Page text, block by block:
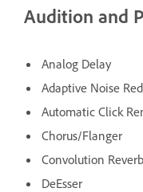
Audition and
Analog Delay
Adaptive Noise
Automatic Click
Chorus/Flanger
Convolution Reverb
DeEsser